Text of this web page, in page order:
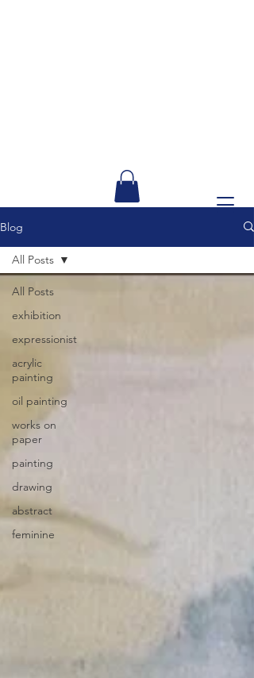
Blog
All Posts
exhibition
expressionist
acrylic
painting
oil painting
works on
paper
painting
drawing
abstract
feminine
All Posts